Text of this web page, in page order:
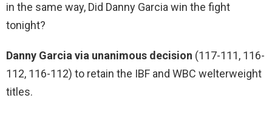
in the same way, Did Danny Garcia win the fight
tonight?
Danny Garcia via unanimous decision (117-111, 116-
112, 116-112) to retain the IBF and WBC welterweight
titles.